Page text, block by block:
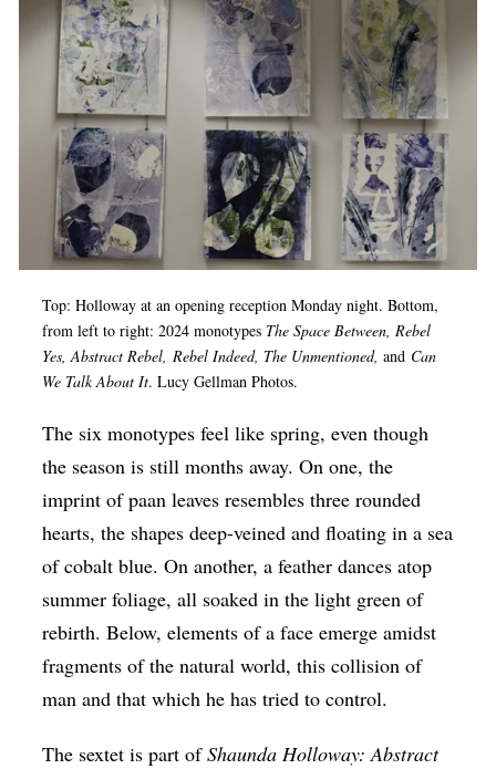
Op-Ed
Poetry & Spoken Word
Politics
Public art
Queen Of The Week
Radio & Audio
Theater
Visual Arts
Top: Holloway at an opening reception Monday night. Bottom,
from left to right: 2024 monotypes The Space Between, Rebel
Yes, Abstract Rebel, Rebel Indeed, The Unmentioned, and Can
We Talk About It. Lucy Gellman Photos.
The six monotypes feel like spring, even though
the season is still months away. On one, the
imprint of paan leaves resembles three rounded
hearts, the shapes deep-veined and floating in a sea
of cobalt blue. On another, a feather dances atop
summer foliage, all soaked in the light green of
rebirth. Below, elements of a face emerge amidst
fragments of the natural world, this collision of
man and that which he has tried to control.
The sextet is part ofShaunda Holloway: Abstract